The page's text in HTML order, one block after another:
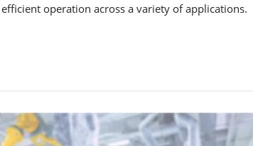
operation across a variety of applications.